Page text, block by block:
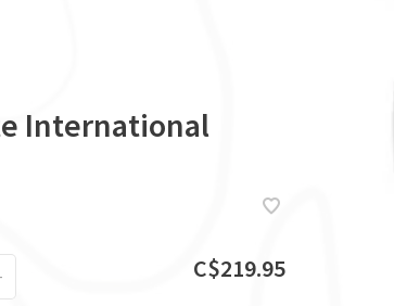
International
C$219.95